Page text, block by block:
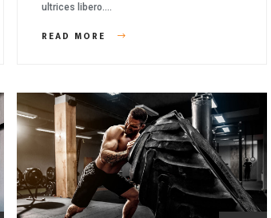
ultrices libero….
READ MORE